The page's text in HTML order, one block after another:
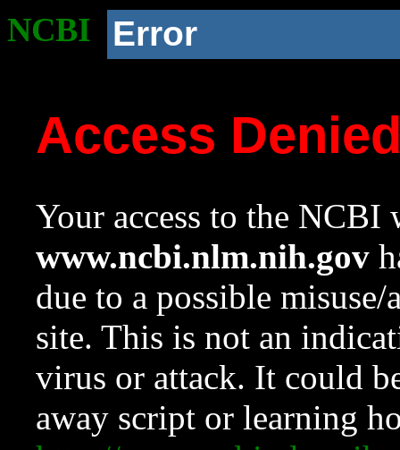
NCBI Error
Access
Your access to the NCBI
www.ncbi.nlm.nih.gov
due to a possible
site. This is not an
virus or attack. It could
away script or learning